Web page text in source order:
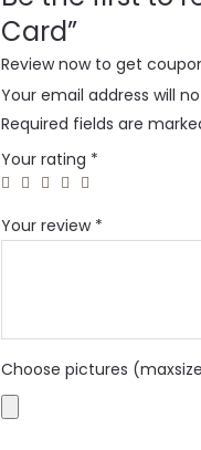
Card”
Review now to get
Your email address will
Required fields are
Your rating *
Your review *
Choose pictures